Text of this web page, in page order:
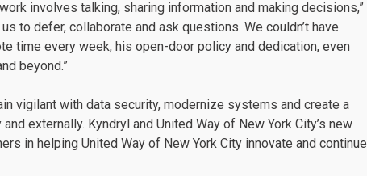
involves talking, sharing information and making decisions,”
to defer, collaborate and ask questions. We couldn’t have
time every week, his open-door policy and dedication, even
beyond.”
vigilant with data security, modernize systems and create a
externally. Kyndryl and United Way of New York City’s new
in helping United Way of New York City innovate and continue